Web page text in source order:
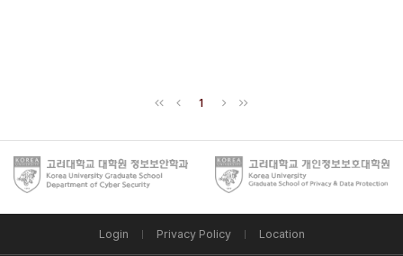
1
Login Privacy Policy Location